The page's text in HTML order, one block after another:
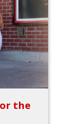
the